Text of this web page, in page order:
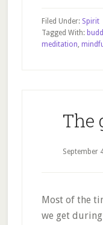
Filed Under: Spirit
Tagged With:
meditation,
The
September
Most of the
we get